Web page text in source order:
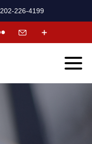
202-226-4199